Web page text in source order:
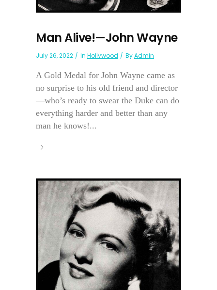
Man Alive!—John Wayne
July 26, 2022 In Hollywood ByAdmin
A Gold Medal for John Wayne came as
no surprise to his old friend and director
—who’s ready to swear the Duke can do
everything harder and better than any
man he knows!...